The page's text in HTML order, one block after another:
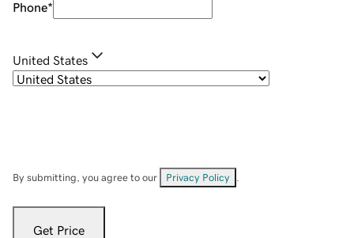
Phone*
United States
By submitting, you agree to our Privacy Policy
Get Price